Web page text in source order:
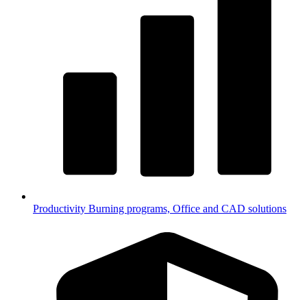
Productivity Burning programs, Office and CAD solutions